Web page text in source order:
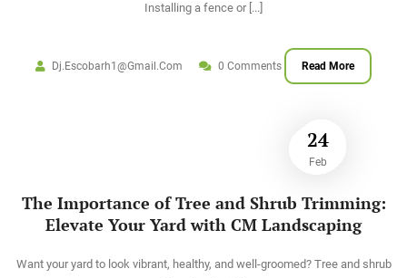
Installing a fence or [...]
Dj.escobarh1@gmail.com 0 Comments Read More
24
Feb
The Importance of Tree and Shrub Trimming:
Elevate Your Yard with CM Landscaping
Want your yard to look vibrant, healthy, and well-groomed? Tree and shrub